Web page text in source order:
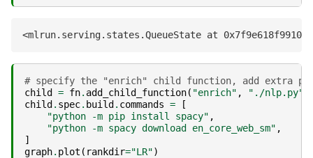
# specify the "enrich" child function, add extra
child
= fn. add_child_function( "enrich" , "./nlp.py"
child . spec. build . commands =
[
"python -m pip install spacy" ,
"python -m spacy download en_core_web_sm" ,
]
graph. plot ( rankdir="LR")